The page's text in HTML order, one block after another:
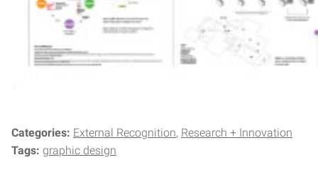
Categories: External Recognition Research + Innovation
Tags: graphic design